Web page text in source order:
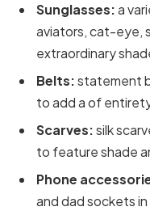
Sunglasses:a
aviators, cat-eye,
extraordinary
Belts:statement
to add a of
Scarves:silk
to feature shade
Phone
and dad sockets